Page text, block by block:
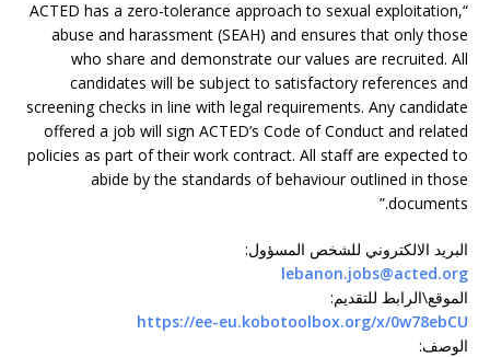
“ACTED has a zero-tolerance approach to sexual exploitation,
abuse and harassment (SEAH) and ensures that only those
who share and demonstrate our values are recruited. All
candidates will be subject to satisfactory references and
screening checks in line with legal requirements. Any candidate
offered a job will sign ACTED’s Code of Conduct and related
policies as part of their work contract. All staff are expected to
abide by the standards of behaviour outlined in those
documents.”
البريد الالكتروني للشخص المسؤول:
lebanon.jobs@acted.org
الموقع\الرابط للتقديم:
https://ee-eu.kobotoolbox.org/x/0w78ebCU
الوصف: